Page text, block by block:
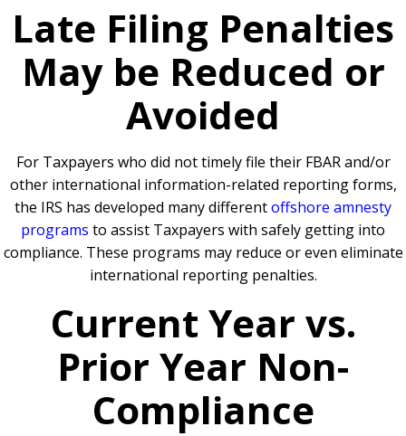
Late Filing Penalties
May be Reduced or
Avoided
For Taxpayers who did not timely file their FBAR and/or
other international information-related reporting forms,
the IRS has developed many differentoffshore amnesty
programs to assist Taxpayers with safely getting into
compliance. These programs may reduce or even eliminate
international reporting penalties.
Current Year vs.
Prior Year Non-
Compliance